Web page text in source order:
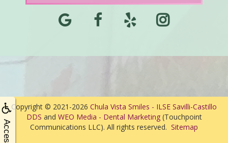
Copyright © 2021-2026 Chula Vista Smiles - ILSE Savilli-Castillo
DDS and WEO Media - Dental Marketing(Touchpoint
Communications LLC). All rights reserved. Sitemap